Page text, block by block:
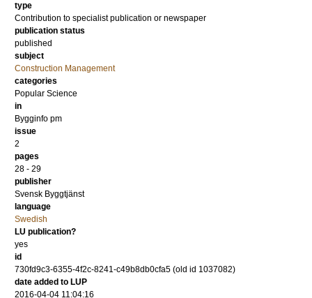
type
Contribution to specialist publication or newspaper
publication status
published
subject
Construction Management
categories
Popular Science
in
Bygginfo pm
issue
2
pages
28 - 29
publisher
Svensk Byggtjänst
language
Swedish
LU publication?
yes
id
730fd9c3-6355-4f2c-8241-c49b8db0cfa5 (old id 1037082)
date added to LUP
2016-04-04 11:04:16